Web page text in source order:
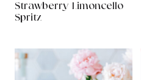
Strawberry Limoncello
Spritz